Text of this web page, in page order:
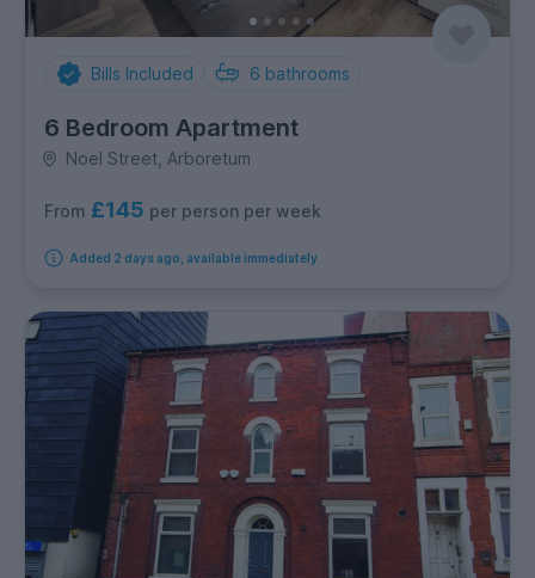
Bills Included 6 bathrooms
6 Bedroom Apartment
Noel Street, Arboretum
From £145 per person per week
Added 2 days ago, available immediately